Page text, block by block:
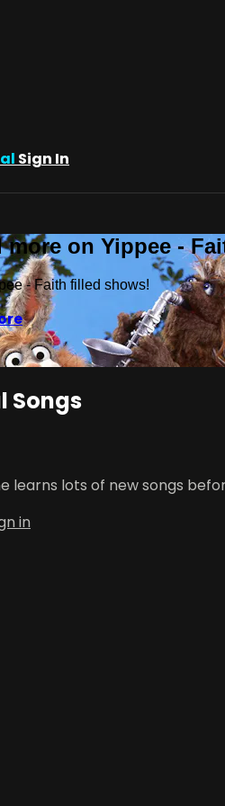
Sign In
more on Yippee -
- Faith filled shows!
Songs
learns lots of new songs
in